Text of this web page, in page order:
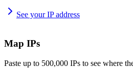
See your IP address
Map IPs
Paste up to 500,000 IPs to see where